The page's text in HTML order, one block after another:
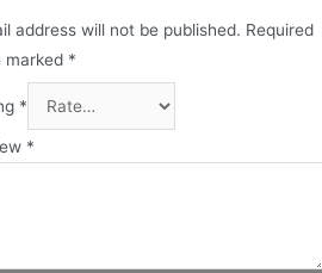
address will not be published. Required
marked *
*
*